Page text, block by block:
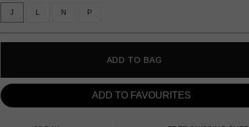
J L N P
ADD TO BAG
ADD TO FAVOURITES